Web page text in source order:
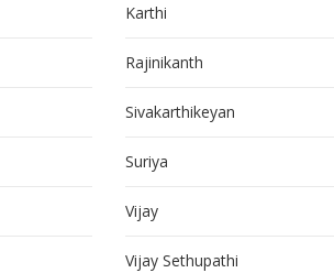
Karthi
Rajinikanth
Sivakarthikeyan
Suriya
Vijay
Vijay Sethupathi